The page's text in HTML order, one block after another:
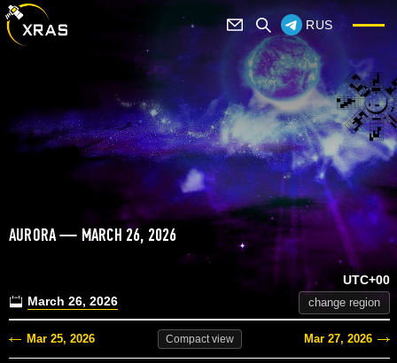
RUS
AURORA — MARCH 26, 2026
March 26, 2026
UTC+00
change region
Mar 25, 2026 Compactview Mar 27, 2026